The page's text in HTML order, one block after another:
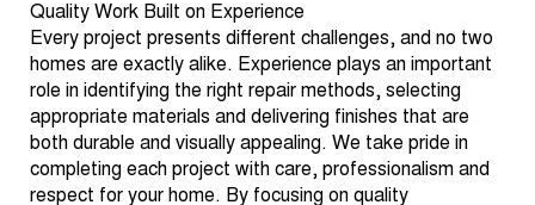
Quality Work Built on Experience
Every project presents different challenges, and no two
homes are exactly alike. Experience plays an important
role in identifying the right repair methods, selecting
appropriate materials and delivering finishes that are
both durable and visually appealing. We take pride in
completing each project with care, professionalism and
respect for your home. By focusing on quality